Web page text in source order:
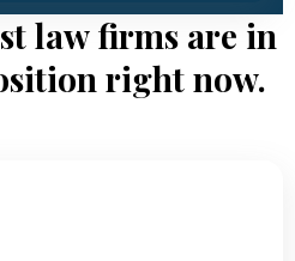
law firms are in
right now.